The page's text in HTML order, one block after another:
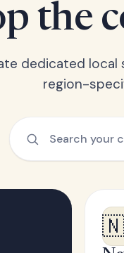
the
dedicated local
region-